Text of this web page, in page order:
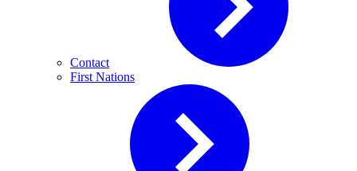
Contact
First Nations